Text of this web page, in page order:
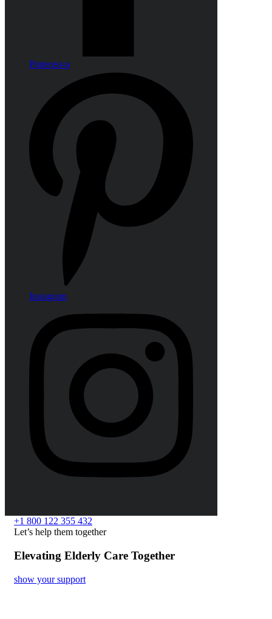
Pinterest-p
Instagram
+1 800 122 355 432
Let’s help them together
Elevating Elderly Care Together
show your support